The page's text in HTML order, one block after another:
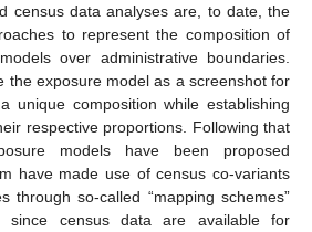
census data analyses are, to date, the
to represent the composition of
over administrative boundaries.
the exposure model as a screenshot for
unique composition while establishing
respective proportions. Following that
models have been proposed
have made use of census co-variants
through so-called “mapping schemes”
since census data are available for